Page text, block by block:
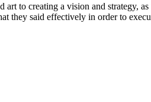
to creating a vision and strategy,
they said effectively in order to